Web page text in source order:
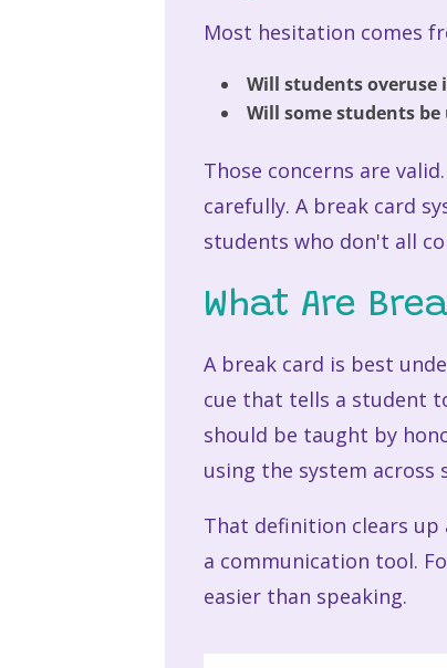
Most hesitation comes
Will students overuse
Will some students
Those concerns are
carefully. A break card
students who don't all
What Are
A break card is best
cue that tells a student
should be taught by
using the system
That definition clears up
a communication tool.
easier than speaking.